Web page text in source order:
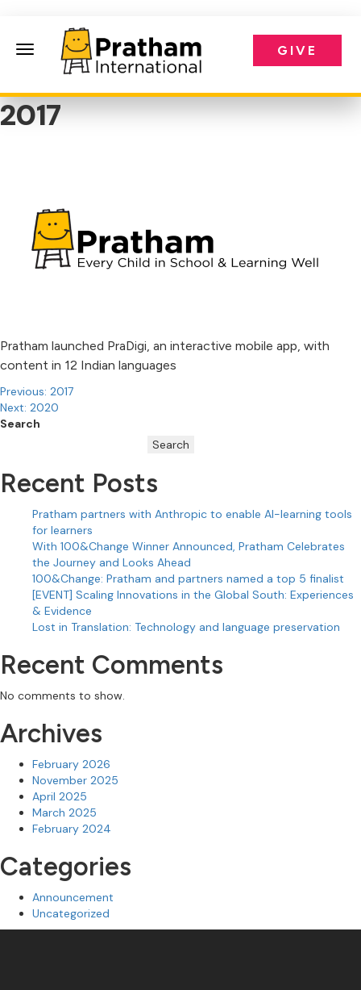
Pratham International
GIVE
2017
Pratham launched PraDigi, an interactive mobile app, with
content in 12 Indian languages
Post
navigation
Previous: 2017
Next: 2020
Search
Search
Recent Posts
Pratham partners with Anthropic to enable AI-learning tools
for learners
With 100&Change Winner Announced, Pratham Celebrates
the Journey and Looks Ahead
100&Change: Pratham and partners named a top 5 finalist
[EVENT] Scaling Innovations in the Global South: Experiences
& Evidence
Lost in Translation: Technology and language preservation
Recent Comments
No comments to show.
Archives
February 2026
November 2025
April 2025
March 2025
February 2024
Categories
Announcement
Uncategorized